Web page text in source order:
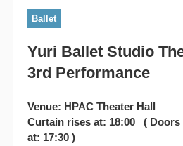
Ballet
Yuri Ballet Studio
3rd Performance
Venue: HPAC Theater Hall
Curtain rises at: 18:00 ( Doors
at: 17:30 )